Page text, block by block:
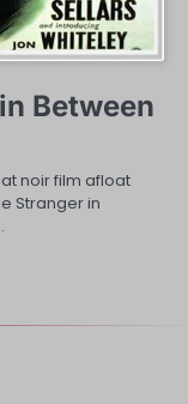
Between
noir film afloat
Stranger in